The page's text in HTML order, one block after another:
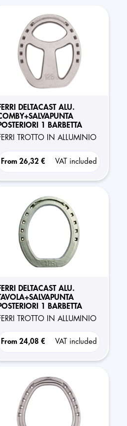
DELTACAST ALU.
1 BARBETTA
FERRI TROTTO IN ALLUMINIO
From26,32 € VAT included
DELTACAST ALU.
1 BARBETTA
FERRI TROTTO IN ALLUMINIO
From24,08 € VAT included